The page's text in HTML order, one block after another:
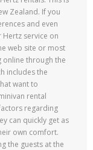
Zealand. If you
and even
service on
web site or most
online through the
includes the
want to
rental
regarding
can quickly get as
own comfort.
the guests at the